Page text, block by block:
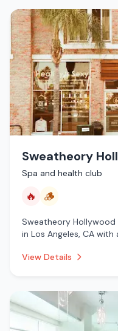
Sweatheory
Spa and health club
🔥 🪵
Sweatheory
in Los Angeles, CA with
sauna.
View Details